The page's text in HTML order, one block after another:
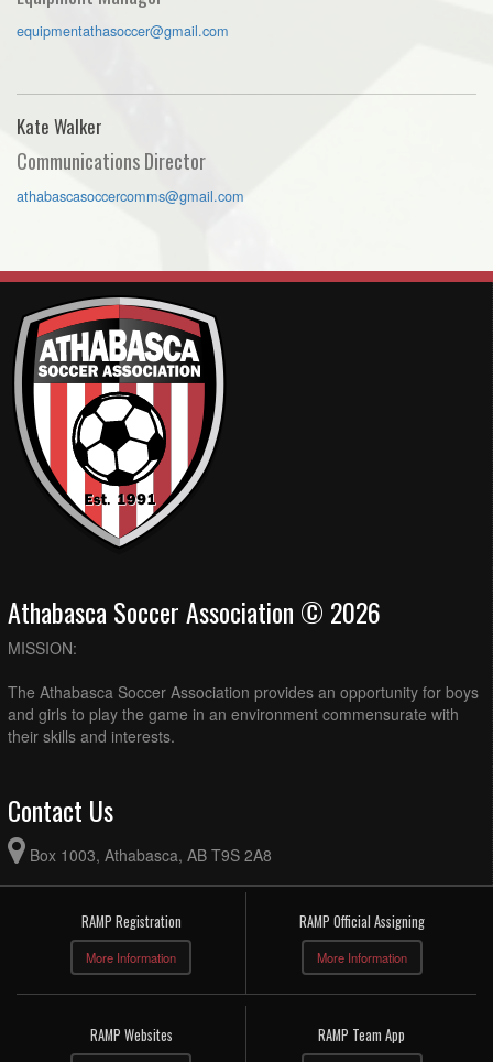
equipmentathasoccer@gmail.com
Kate Walker
Communications Director
athabascasoccercomms@gmail.com
Athabasca Soccer Association © 2026
MISSION:
The Athabasca Soccer Association provides an opportunity for boys
and girls to play the game in an environment commensurate with
their skills and interests.
Contact Us
Box 1003, Athabasca, AB T9S 2A8
RAMP Registration
More Information
RAMP Official Assigning
More Information
RAMP Websites RAMP Team App